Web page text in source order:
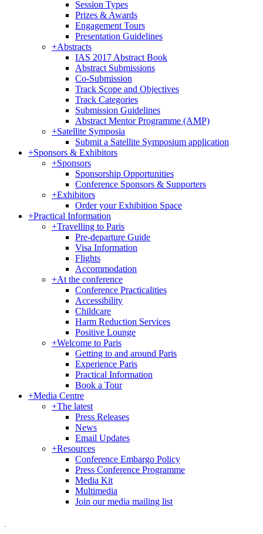
Session Types
Prizes & Awards
Engagement Tours
Presentation Guidelines
+Abstracts
IAS 2017 Abstract Book
Abstract Submissions
Co-Submission
Track Scope and Objectives
Track Categories
Submission Guidelines
Abstract Mentor Programme (AMP)
+Satellite Symposia
Submit a Satellite Symposium application
+Sponsors & Exhibitors
+Sponsors
Sponsorship Opportunities
Conference Sponsors & Supporters
+Exhibitors
Order your Exhibition Space
+Practical Information
+Travelling to Paris
Pre-departure Guide
Visa Information
Flights
Accommodation
+At the conference
Conference Practicalities
Accessibility
Childcare
Harm Reduction Services
Positive Lounge
+Welcome to Paris
Getting to and around Paris
Experience Paris
Practical Information
Book a Tour
+Media Centre
+The latest
Press Releases
News
Email Updates
+Resources
Conference Embargo Policy
Press Conference Programme
Media Kit
Multimedia
Join our media mailing list